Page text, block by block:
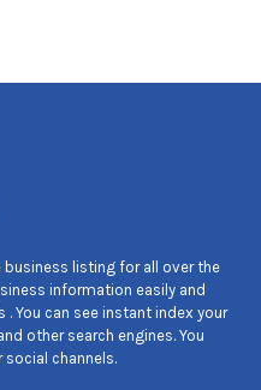
listing for all over the
information easily and
You can see instant index your
other search engines. You
channels.